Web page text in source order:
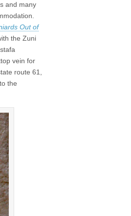
and many
Out of
the Zuni
vein for
route 61,
the